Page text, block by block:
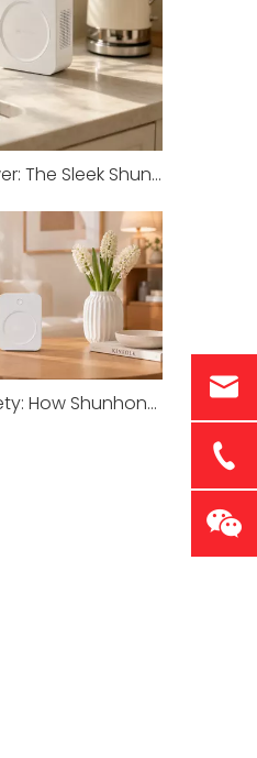
Style Meets Power: The Sleek Shunhong Transformer for Your Imported Appliances
Style Meets Safety: How Shunhong’s SHJY White Series Redefines Transformer Standards